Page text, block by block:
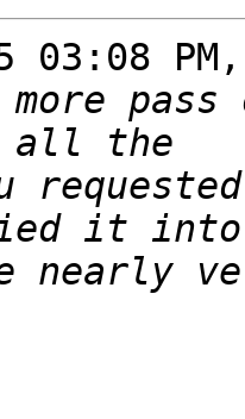
03:08
nearly